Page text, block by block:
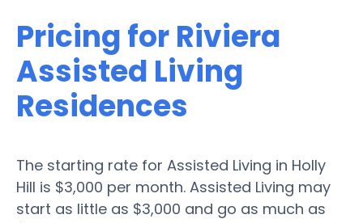
Pricing for Riviera
Assisted Living
Residences
The starting rate for Assisted Living in Holly
Hill is $3,000 per month. Assisted Living may
start as little as $3,000 and go as much as